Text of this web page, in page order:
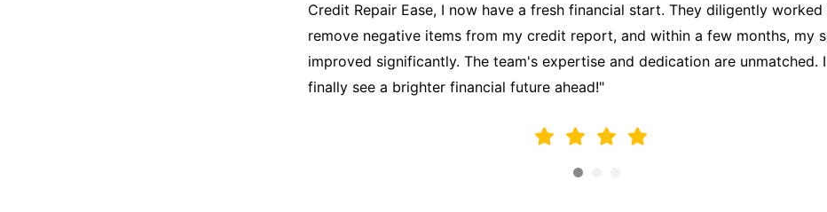
score was holding me back. That's when I turned to the Credit Repair
help. They analyzed my credit report, identified areas for improvement, and
disputes on my behalf. Thanks to their efforts, my credit score improved, and
able to qualify for a mortgage. I am forever grateful!"